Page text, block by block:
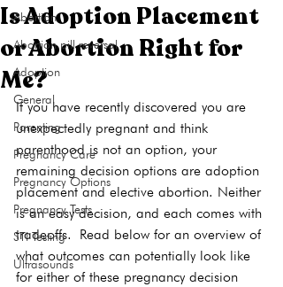
Abortion
Abortion pill reversal
Adoption
General
Parenting
Pregnancy Care
Pregnancy Options
Pregnancy Tests
STI Testing
Ultrasounds
Is Adoption Placement
or Abortion Right for
Me?
If you have recently discovered you are
unexpectedly pregnant and think
parenthood is not an option, your
remaining decision options are adoption
placement and elective abortion. Neither
is an easy decision, and each comes with
tradeoffs. Read below for an overview of
what outcomes can potentially look like
for either of these pregnancy decision